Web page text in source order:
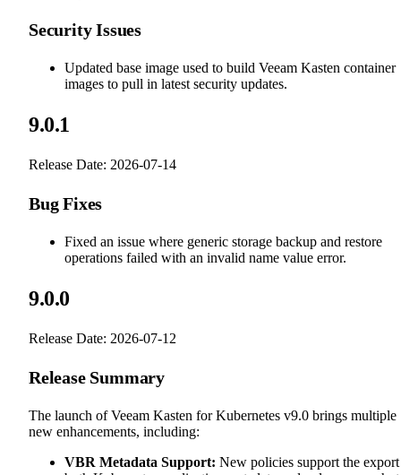
Security Issues
Updated base image used to build Veeam Kasten container
images to pull in latest security updates.
9.0.1
Release Date: 2026-07-14
Bug Fixes
Fixed an issue where generic storage backup and restore
operations failed with an invalid name value error.
9.0.0
Release Date: 2026-07-12
Release Summary
The launch of Veeam Kasten for Kubernetes v9.0 brings multiple
new enhancements, including:
VBR Metadata Support: New policies support the